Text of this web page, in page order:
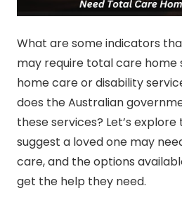
What are some indicators
may require total care home
home care or disability
does the Australian
these services? Let’s
suggest a loved one may
care, and the options
get the help they need.